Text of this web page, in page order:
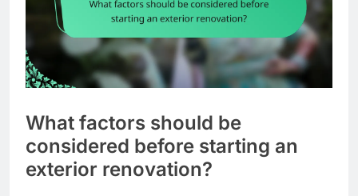
What factors should be
considered before starting an
exterior renovation?